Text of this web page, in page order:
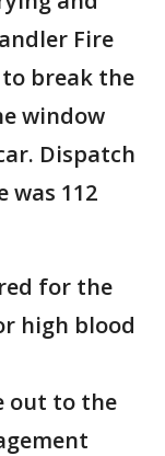
Fire
break the
window
Dispatch
112
for the
high blood
out to the